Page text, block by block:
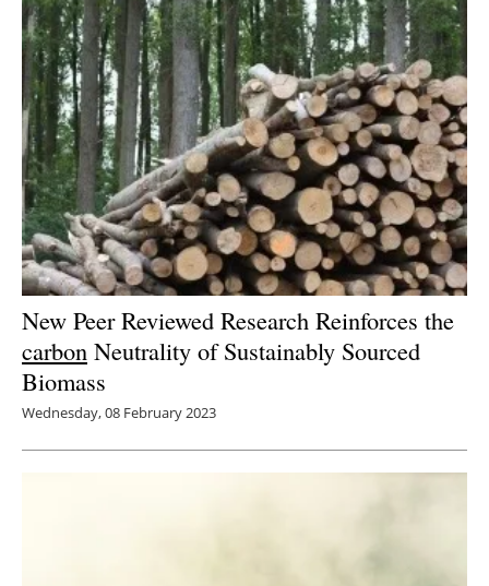
New Peer Reviewed Research Reinforces the
carbon Neutrality of Sustainably Sourced
Biomass
Wednesday, 08 February 2023